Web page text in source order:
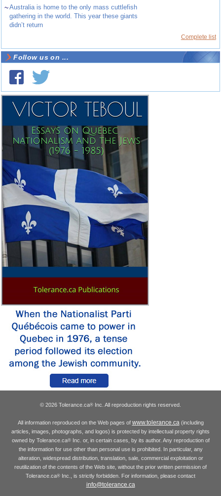
~Australia is home to the only mass cuttlefish
gathering in the world. This year these giants
didn’t return
Complete list
Follow us on ...
© 2026 Tolerance.ca® Inc. All reproduction rights reserved.
All information reproduced on the Web pages of www.tolerance.ca (including
articles, images, photographs, and logos) is protected by intellectual property rights
owned by Tolerance.ca®Inc. or, in certain cases, by its author. Any reproduction of
the information for use other than personal use is prohibited. In particular, any
alteration, widespread distribution, translation, sale, commercial exploitation or
reutilization of the contents of the Web site, without the prior written permission of
Tolerance.ca® Inc., is strictly forbidden. For information, please contact
info@tolerance.ca